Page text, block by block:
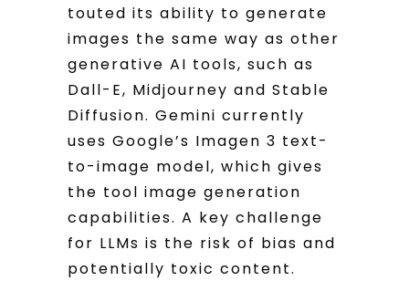
touted its ability to generate
images the same way as other
generative AI tools, such as
Dall-E, Midjourney and Stable
Diffusion. Gemini currently
uses Google’s Imagen 3 text-
to-image model, which gives
the tool image generation
capabilities. A key challenge
for LLMs is the risk of bias and
potentially toxic content.